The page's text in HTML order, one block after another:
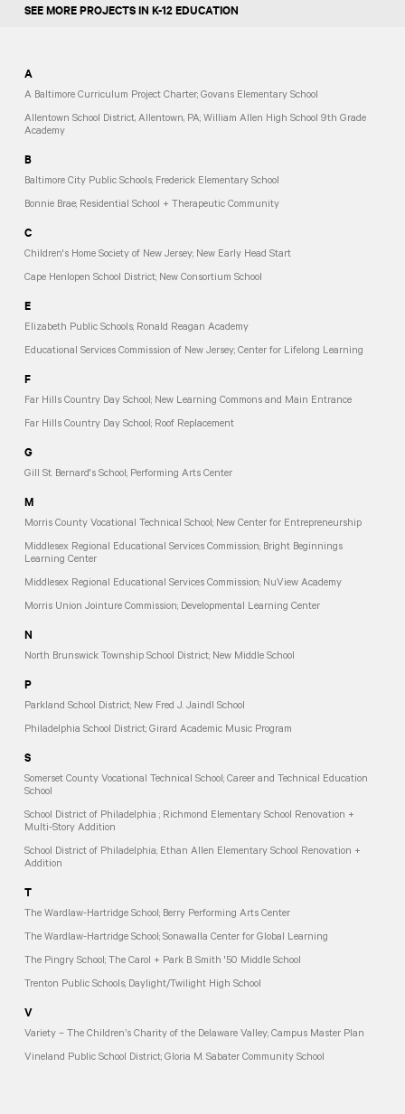
SEE MORE PROJECTS IN K-12 EDUCATION
A
A Baltimore Curriculum Project Charter; Govans Elementary School
Allentown School District, Allentown, PA; William Allen High School 9th Grade
Academy
B
Baltimore City Public Schools; Frederick Elementary School
Bonnie Brae; Residential School + Therapeutic Community
C
Children's Home Society of New Jersey; New Early Head Start
Cape Henlopen School District; New Consortium School
E
Elizabeth Public Schools; Ronald Reagan Academy
Educational Services Commission of New Jersey; Center for Lifelong Learning
F
Far Hills Country Day School; New Learning Commons and Main Entrance
Far Hills Country Day School; Roof Replacement
G
Gill St. Bernard's School; Performing Arts Center
M
Morris County Vocational Technical School; New Center for Entrepreneurship
Middlesex Regional Educational Services Commission; Bright Beginnings
Learning Center
Middlesex Regional Educational Services Commission; NuView Academy
Morris Union Jointure Commission; Developmental Learning Center
N
North Brunswick Township School District; New Middle School
P
Parkland School District; New Fred J. Jaindl School
Philadelphia School District; Girard Academic Music Program
S
Somerset County Vocational Technical School; Career and Technical Education
School
School District of Philadelphia ; Richmond Elementary School Renovation +
Multi-Story Addition
School District of Philadelphia; Ethan Allen Elementary School Renovation +
Addition
T
The Wardlaw-Hartridge School; Berry Performing Arts Center
The Wardlaw-Hartridge School; Sonawalla Center for Global Learning
The Pingry School; The Carol + Park B. Smith '50 Middle School
Trenton Public Schools; Daylight/Twilight High School
V
Variety – The Children’s Charity of the Delaware Valley; Campus Master Plan
Vineland Public School District; Gloria M. Sabater Community School